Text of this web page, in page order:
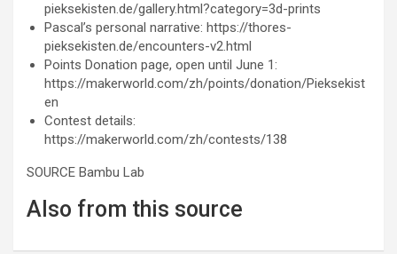
pieksekisten.de/gallery.html?category=3d-prints
Pascal’s personal narrative: https://thores-
pieksekisten.de/encounters-v2.html
Points Donation page, open until June 1:
https://makerworld.com/zh/points/donation/Pieksekist
en
Contest details:
https://makerworld.com/zh/contests/138
SOURCE Bambu Lab
Also from this source